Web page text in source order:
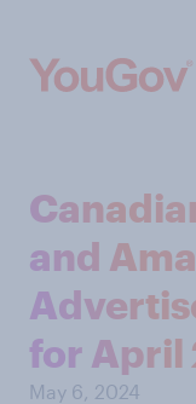
and
for April
May 6, 2024